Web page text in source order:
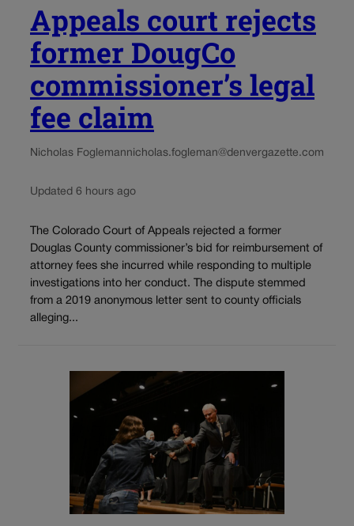
Appeals court rejects
former DougCo
commissioner’s legal
fee claim
Nicholas Foglemannicholas.fogleman@denvergazette.com
Updated 6 hours ago
The Colorado Court of Appeals rejected a former
Douglas County commissioner’s bid for reimbursement of
attorney fees she incurred while responding to multiple
investigations into her conduct. The dispute stemmed
from a 2019 anonymous letter sent to county officials
alleging...